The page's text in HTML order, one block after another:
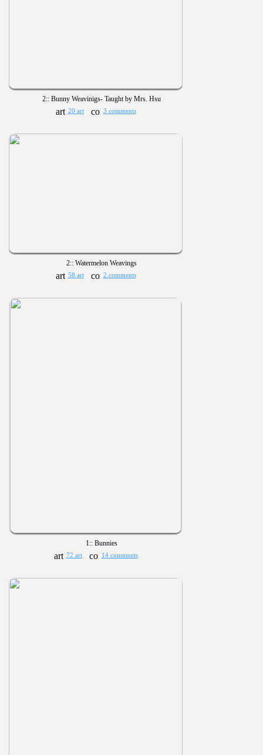
2:: Bunny Weavinigs- Taught by Mrs. Hsu
20 art 3 comments
2:: Watermelon Weavings
58 art 2 comments
1:: Bunnies
72 art 14 comments